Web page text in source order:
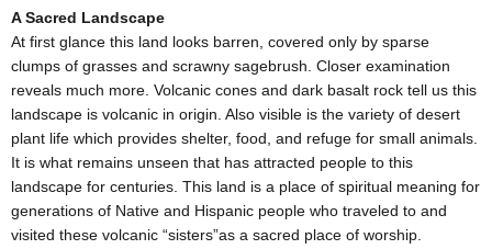
A Sacred Landscape
At first glance this land looks barren, covered only by sparse
clumps of grasses and scrawny sagebrush. Closer examination
reveals much more. Volcanic cones and dark basalt rock tell us this
landscape is volcanic in origin. Also visible is the variety of desert
plant life which provides shelter, food, and refuge for small animals.
It is what remains unseen that has attracted people to this
landscape for centuries. This land is a place of spiritual meaning for
generations of Native and Hispanic people who traveled to and
visited these volcanic “sisters”as a sacred place of worship.